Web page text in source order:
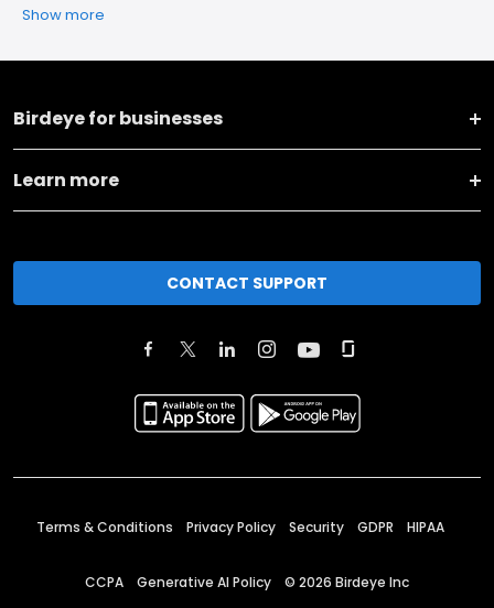
Show more
Birdeye for businesses
Learn more
CONTACT SUPPORT
Terms & Conditions Privacy Policy Security GDPR HIPAA
CCPA Generative AI Policy © 2026 Birdeye Inc